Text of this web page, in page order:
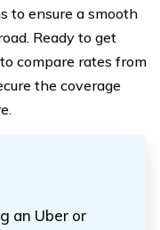
to ensure a smooth
Ready to get
compare rates from
the coverage
an Uber or